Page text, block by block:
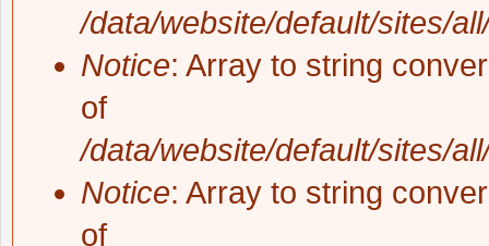
/data/website/default/sites/
Notice: Array to string
of
/data/website/default/sites/
Notice: Array to string
of